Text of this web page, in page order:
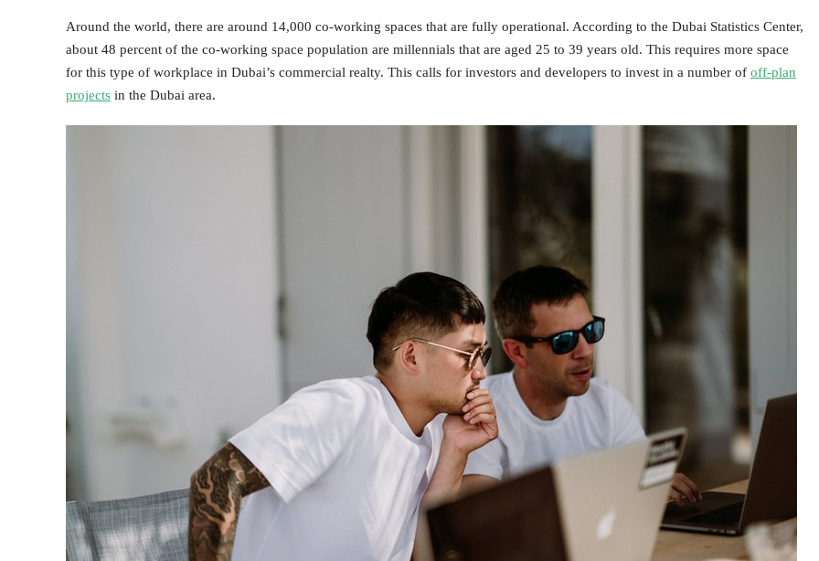
Around the world, there are around 14,000 co-working spaces that are fully operational. According to the Dubai Statistics Center,
about 48 percent of the co-working space population are millennials that are aged 25 to 39 years old. This requires more space
for this type of workplace in Dubai’s commercial realty. This calls for investors and developers to invest in a number of off-plan
projects in the Dubai area.